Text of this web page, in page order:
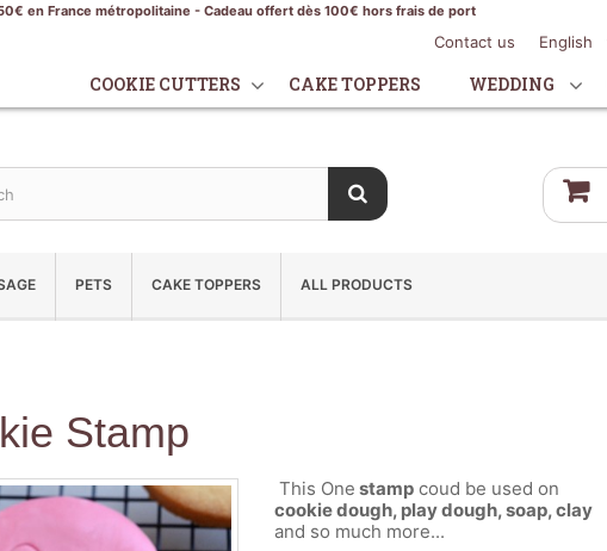
en France métropolitaine - Cadeau offert dès 100€ hors frais de port
English
Contact us
COOKIE CUTTERS CAKE TOPPERS WEDDING
PETS CAKE TOPPERS ALL PRODUCTS
Stamp
This One stamp coud be used on
cookie dough, play dough, soap, clay
and so much more...